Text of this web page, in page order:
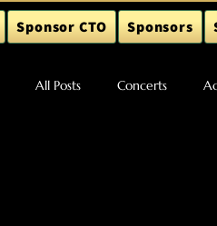
Sponsor CTO Sponsors
All Posts Concerts